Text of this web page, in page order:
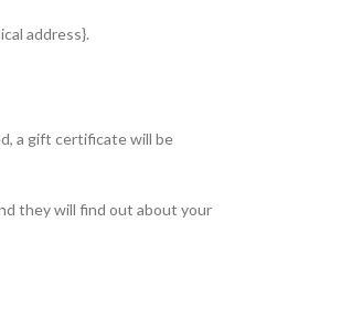
address}.
a gift certificate will be
they will find out about your